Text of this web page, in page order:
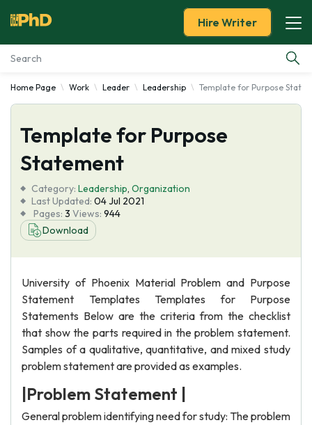
Essay Examples
Services
Tools
Blog
About Us
Hire Writer
Home Page Work Leader Leadership Template for Purpose
Template for Purpose
Statement
Category: Leadership, Organization
Last Updated: 04 Jul 2021
Pages: 3 Views: 944
Download
University of Phoenix Material Problem and Purpose
Statement Templates Templates for Purpose
Statements Below are the criteria from the checklist
that show the parts required in the problem statement.
Samples of a qualitative, quantitative, and mixed study
problem statement are provided as examples.
|Problem Statement |
General problem identifying need for study: The problem